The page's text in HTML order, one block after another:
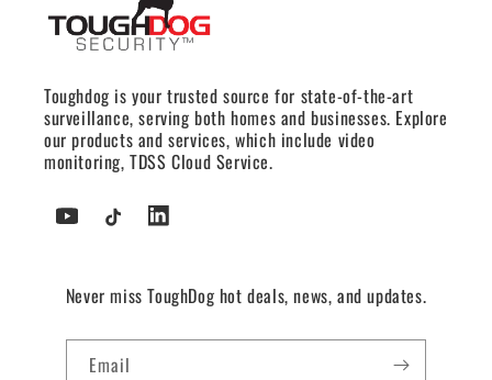
Toughdog is your trusted source for state-of-the-art
surveillance, serving both homes and businesses. Explore
our products and services, which include video
monitoring, TDSS Cloud Service.
YouTube TikTok Tumblr
Never miss ToughDog hot deals, news, and updates.
Email